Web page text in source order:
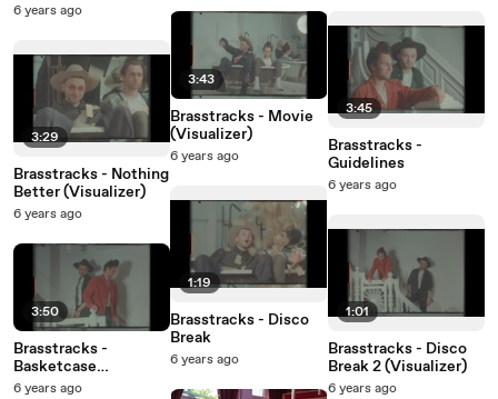
6 years ago
3:29
Brasstracks - Nothing
Better (Visualizer)
6 years ago
3:50
Brasstracks -
Basketcase
(Visualizer)
6 years ago
3:43
Brasstracks - Movie
(Visualizer)
6 years ago
1:19
Brasstracks - Disco
Break
6 years ago
3:45
Brasstracks -
Guidelines
6 years ago
1:01
Brasstracks - Disco
Break 2 (Visualizer)
6 years ago